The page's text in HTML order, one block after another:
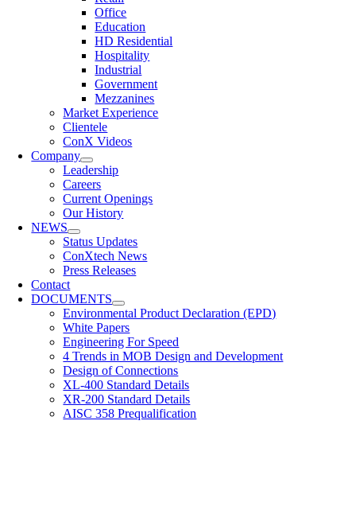
Office
Education
HD Residential
Hospitality
Industrial
Government
Mezzanines
Market Experience
Clientele
ConX Videos
Company
Leadership
Careers
Current Openings
Our History
NEWS
Status Updates
ConXtech News
Press Releases
Contact
DOCUMENTS
Environmental Product Declaration (EPD)
White Papers
Engineering For Speed
4 Trends in MOB Design and Development
Design of Connections
XL-400 Standard Details
XR-200 Standard Details
AISC 358 Prequalification